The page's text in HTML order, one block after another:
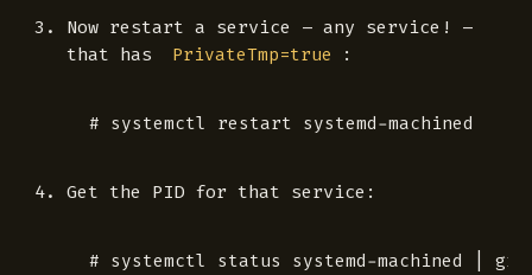
Now restart a service – any service! –
that has
PrivateTmp=true :
Get the PID for that service:
# systemctl status systemd-machined |